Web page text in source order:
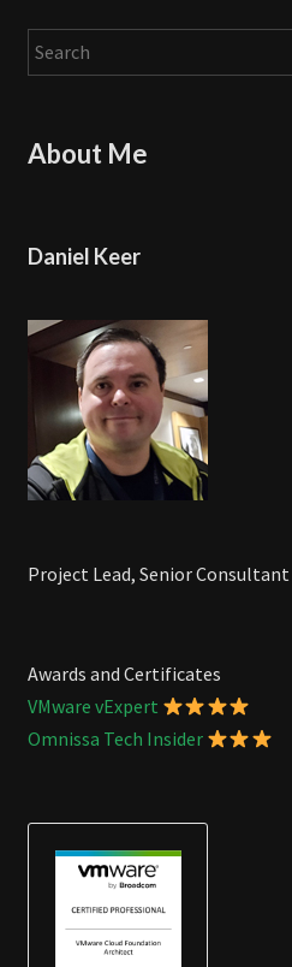
Search
About Me
Daniel Keer
Project Lead, Senior
Awards and Certificates
VMware vExpert
Omnissa Tech Insider